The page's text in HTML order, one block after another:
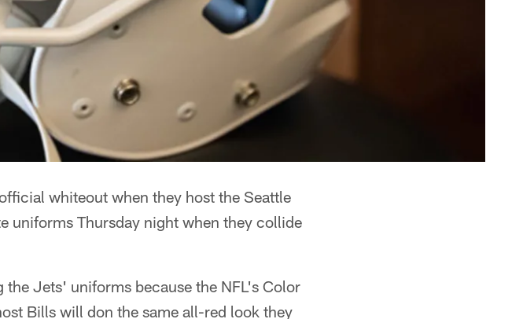
whiteout when they host the Seattle
uniforms Thursday night when they collide
Jets' uniforms because the NFL's Color
Bills will don the same all-red look they